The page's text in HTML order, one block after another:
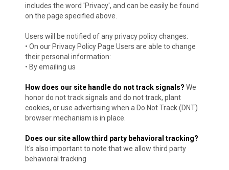
includes the word 'Privacy', and can be easily be found
on the page specified above.
Users will be notified of any privacy policy changes:
• On our Privacy Policy Page Users are able to change
their personal information:
• By emailing us
How does our site handle do not track signals? We
honor do not track signals and do not track, plant
cookies, or use advertising when a Do Not Track (DNT)
browser mechanism is in place.
Does our site allow third party behavioral tracking?
It's also important to note that we allow third party
behavioral tracking